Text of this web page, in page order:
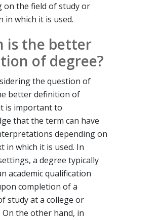
on the field of study or
in which it is used.
is the better
of degree?
the question of
better definition of
is important to
that the term can have
depending on
in which it is used. In
a degree typically
academic qualification
completion of a
study at a college or
On the other hand, in